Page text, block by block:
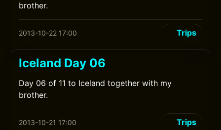
brother.
2013-10-22 17:00 Trips
Iceland Day 06
Day 06 of 11 to Iceland together with my
brother.
2013-10-21 17:00 Trips